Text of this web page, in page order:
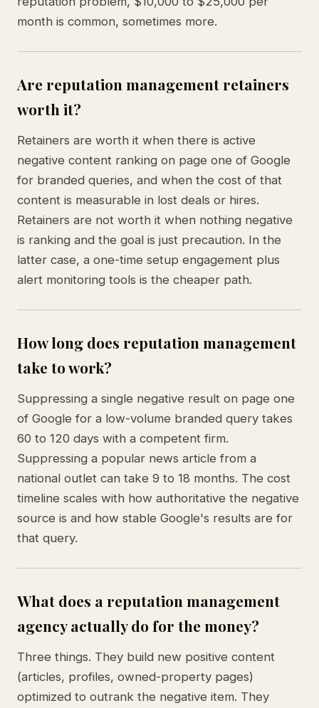
month is common, sometimes more.
Are reputation management retainers
worth it?
Retainers are worth it when there is active
negative content ranking on page one of Google
for branded queries, and when the cost of that
content is measurable in lost deals or hires.
Retainers are not worth it when nothing negative
is ranking and the goal is just precaution. In the
latter case, a one-time setup engagement plus
alert monitoring tools is the cheaper path.
How long does reputation management
take to work?
Suppressing a single negative result on page one
of Google for a low-volume branded query takes
60 to 120 days with a competent firm.
Suppressing a popular news article from a
national outlet can take 9 to 18 months. The cost
timeline scales with how authoritative the negative
source is and how stable Google's results are for
that query.
What does a reputation management
agency actually do for the money?
Three things. They build new positive content
(articles, profiles, owned-property pages)
optimized to outrank the negative item. They